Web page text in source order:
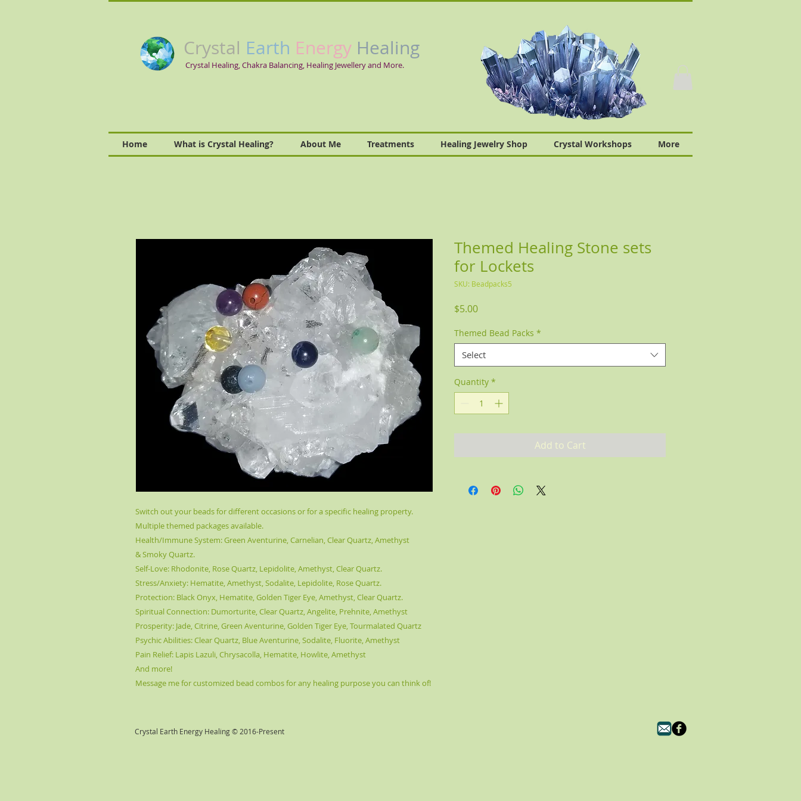
Crystal Earth Energy Healing
Crystal Healing, Chakra Balancing, Healing Jewellery and More.
Home What is Crystal Healing? About Me Treatments Healing Jewelry Shop Crystal Workshops More
Switch out your beads for different occasions or for a specific healing property.
Multiple themed packages available.
Health/Immune System: Green Aventurine, Carnelian, Clear Quartz, Amethyst
& Smoky Quartz.
Self-Love: Rhodonite, Rose Quartz, Lepidolite, Amethyst, Clear Quartz.
Stress/Anxiety: Hematite, Amethyst, Sodalite, Lepidolite, Rose Quartz.
Protection: Black Onyx, Hematite, Golden Tiger Eye, Amethyst, Clear Quartz.
Spiritual Connection: Dumorturite, Clear Quartz, Angelite, Prehnite, Amethyst
Prosperity: Jade, Citrine, Green Aventurine, Golden Tiger Eye, Tourmalated Quartz
Psychic Abilities: Clear Quartz, Blue Aventurine, Sodalite, Fluorite, Amethyst
Pain Relief: Lapis Lazuli, Chrysacolla, Hematite, Howlite, Amethyst
And more!
Message me for customized bead combos for any healing purpose you can think of!
Themed Healing Stone sets
for Lockets
SKU: Beadpacks5
$5.00Price
Themed Bead Packs *
Select
Quantity *
Add to Cart
Crystal Earth Energy Healing © 2016-Present